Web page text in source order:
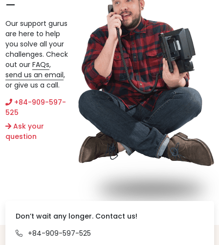
Our support gurus
are here to help
you solve all your
challenges. Check
out our FAQs,
send us an email,
or give us a call.
+84-909-597-
525
Ask your
question
Don’t wait any longer. Contact us!
+84-909-597-525